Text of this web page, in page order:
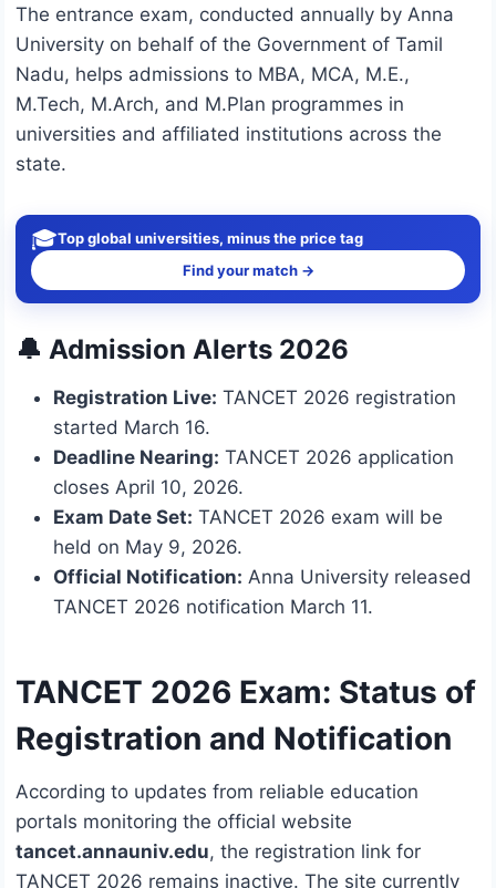
The entrance exam, conducted annually by Anna
University on behalf of the Government of Tamil
Nadu, helps admissions to MBA, MCA, M.E.,
M.Tech, M.Arch, and M.Plan programmes in
universities and affiliated institutions across the
state.
🎓Top global universities, minus the price tag
Find your match →
🔔 Admission Alerts 2026
Registration Live: TANCET 2026 registration
started March 16.
Deadline Nearing: TANCET 2026 application
closes April 10, 2026.
Exam Date Set: TANCET 2026 exam will be
held on May 9, 2026.
Official Notification: Anna University released
TANCET 2026 notification March 11.
TANCET 2026 Exam: Status of
Registration and Notification
According to updates from reliable education
portals monitoring the official website
tancet.annauniv.edu, the registration link for
TANCET 2026 remains inactive. The site currently